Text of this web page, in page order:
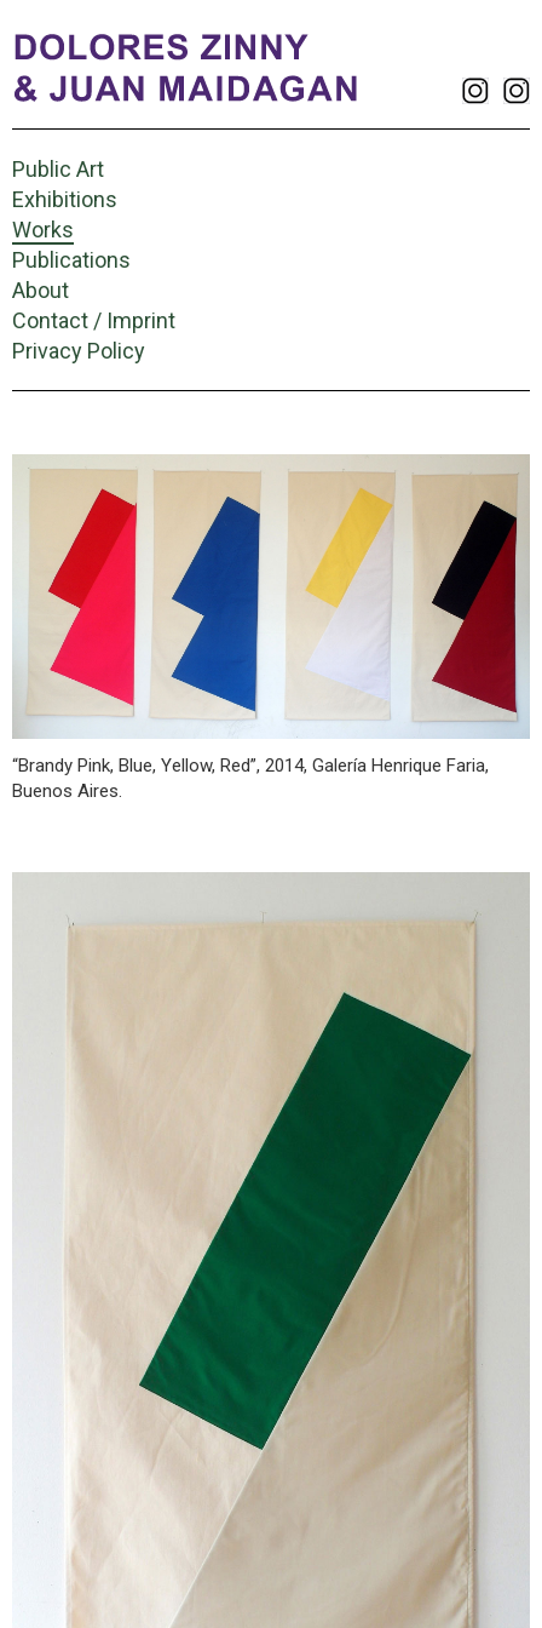
Public Art
Exhibitions
Works
Publications
About
Contact / Imprint
Privacy Policy
“Brandy Pink, Blue, Yellow, Red”, 2014, Galería Henrique Faria,
Buenos Aires.